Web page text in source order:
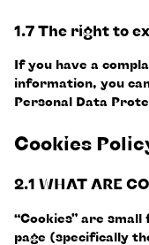
1.7 The right to
If you have a
information, you
Personal Data
Cookies
2.1 WHAT ARE
“Cookies” are
page (specifically